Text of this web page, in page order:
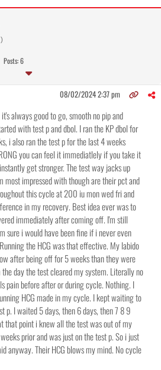
Posts: 6
08/02/2024 2:37 pm
always good to go, smooth no pip and
with test p and dbol. I ran the KP dbol for
i also ran the test p for the last 4 weeks
you can feel it immediatlely if you take it
get stronger. The test way jacks up
most impressed with though are their pct and
this cycle at 200 iu mon wed fri and
in my recovery. Best idea ever was to
immediately after coming off. I'm still
sure i would have been fine if i never even
the HCG was that effective. My labido
after being off for 5 weeks than they were
day the test cleared my system. Literally no
pain before after or during cycle. Nothing. I
HCG made in my cycle. I kept waiting to
p. I waited 5 days, then 6 days, then 7 8 9
that point i knew all the test was out of my
prior and was just on the test p. So i just
anyway. Their HCG blows my mind. No cycle